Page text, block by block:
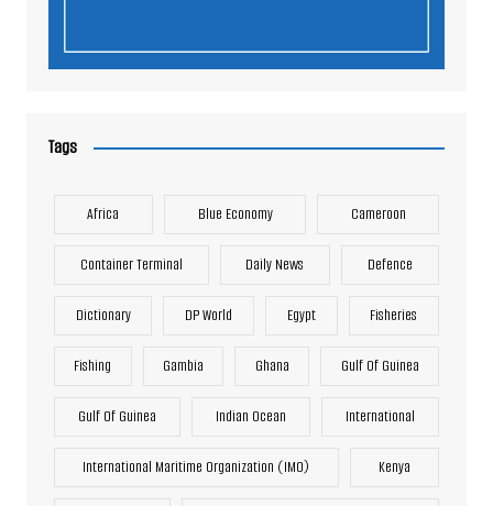
Tags
Africa Blue Economy Cameroon
Container Terminal Daily News Defence
Dictionary DP World Egypt Fisheries
Fishing Gambia Ghana Gulf Of Guinea
Gulf Of Guinea Indian Ocean International
International Maritime Organization (IMO) Kenya